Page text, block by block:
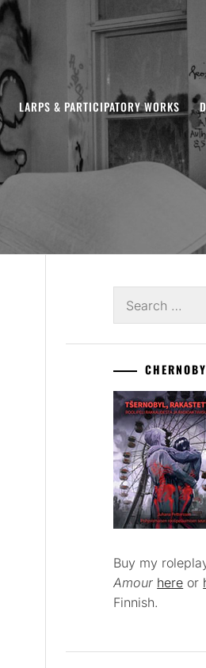
LARPS & PARTICIPATORY WORKS
for:
Buy my
Amour here or
Finnish.